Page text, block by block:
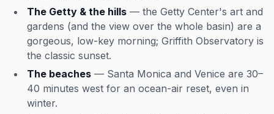
The Getty & the hills — the Getty Center's art and
gardens (and the view over the whole basin) are a
gorgeous, low-key morning; Griffith Observatory is
the classic sunset.
The beaches — Santa Monica and Venice are 30–
40 minutes west for an ocean-air reset, even in
winter.